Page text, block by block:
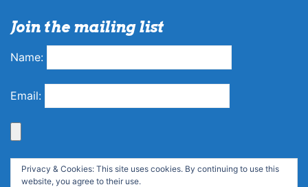
Join the mailing list
Name:
Email:
Privacy & Cookies: This site uses cookies. By continuing to use this
website, you agree to their use.